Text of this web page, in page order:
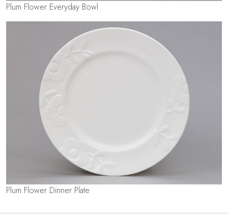
Plum Flower Everyday Bowl
Plum Flower Dinner Plate